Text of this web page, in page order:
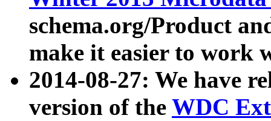
schema.org/Product
make it easier to work
2014-08-27: We have
version of the WDC